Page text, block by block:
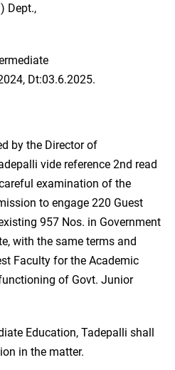
Dept.,
Dt:03.6.2025.
by the Director of
vide reference 2nd read
examination of the
to engage 220 Guest
957 Nos. in Government
with the same terms and
Faculty for the Academic
of Govt. Junior
Education, Tadepalli shall
in the matter.